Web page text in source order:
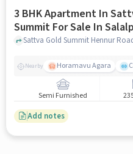
3 BHK Apartment In
Summit For Sale
Nearby Horamavu Agara
Semi Furnished
Add notes